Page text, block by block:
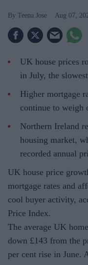
Teena Jose Aug 07,
UK house prices
in July, the
Higher mortgage
continue to weigh
Northern Ireland
housing market,
recorded annual
UK house price
mortgage rates and
cool buyer activity,
Price Index.
The average UK
down £143 from the
per cent rise in June.